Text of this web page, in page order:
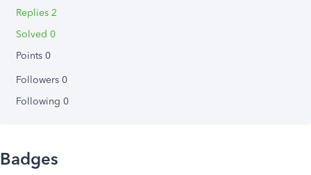
Replies 2
Solved 0
Points 0
Followers 0
Following 0
Badges